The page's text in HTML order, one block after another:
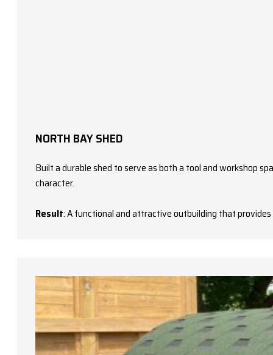
NORTH BAY SHED
Built a durable shed to serve as both a tool and workshop
character.
Result: A functional and attractive outbuilding that